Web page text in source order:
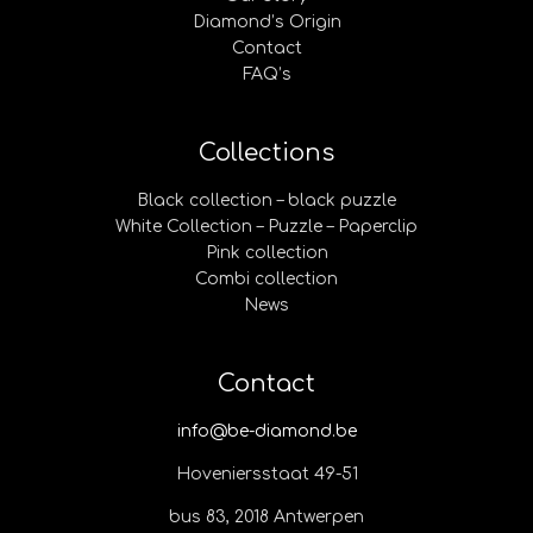
Diamond’s Origin
Contact
FAQ’s
Collections
Black collection – black puzzle
White Collection – Puzzle – Paperclip
Pink collection
Combi collection
News
Contact
info@be-diamond.be
Hoveniersstaat 49-51
bus 83, 2018 Antwerpen​